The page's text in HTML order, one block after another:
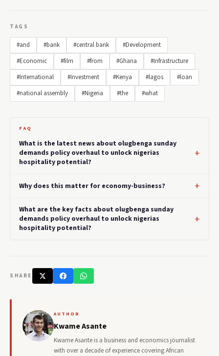
TAGS
#and #bank #central bank
#Development
#Economic
#film #from #Ghana
#Infrastructure
#International
#Investment #Kenya #lagos
#loan
#national assembly
#Nigeria #the #what
FAQ
What is the latest news about olugbenga sunday
demands policy overhaul to unlock nigerias
hospitality potential?
Why does this matter for economy-business?
What are the key facts about olugbenga sunday
demands policy overhaul to unlock nigerias
hospitality potential?
SHARE
AUTHOR
Kwame Asante
Kwame Asante is a business and economics journalist
with over a decade of experience covering African